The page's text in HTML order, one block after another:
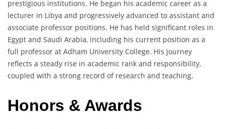
prestigious institutions. He began his academic career as a
lecturer in Libya and progressively advanced to assistant and
associate professor positions. He has held significant roles in
Egypt and Saudi Arabia, including his current position as a
full professor at Adham University College. His journey
reflects a steady rise in academic rank and responsibility,
coupled with a strong record of research and teaching.
Honors & Awards